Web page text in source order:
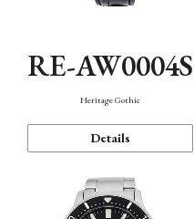
RE-AW0004S
Heritage Gothic
Details